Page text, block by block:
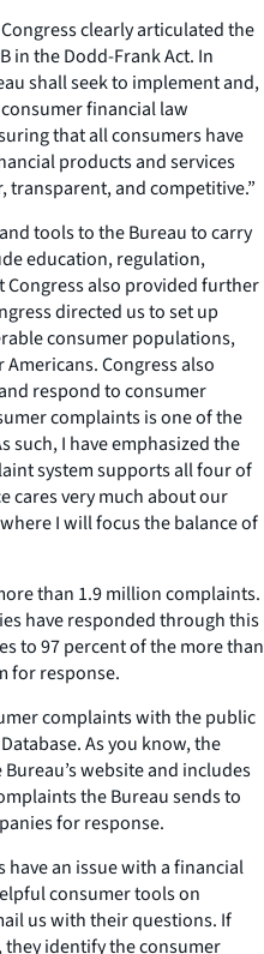
clearly articulated the
in the Dodd-Frank Act. In
shall seek to implement and,
financial law
that all consumers have
products and services
and competitive.”
tools to the Bureau to carry
education, regulation,
also provided further
directed us to set up
consumer populations,
Congress also
respond to consumer
complaints is one of the
such, I have emphasized the
system supports all four of
cares very much about our
I will focus the balance of
than 1.9 million complaints.
have responded through this
to 97 percent of the more than
for response.
complaints with the public
As you know, the
website and includes
the Bureau sends to
for response.
an issue with a financial
consumer tools on
us with their questions. If
identify the consumer